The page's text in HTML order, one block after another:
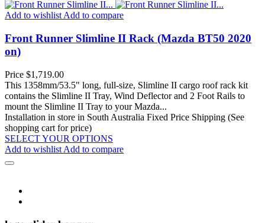
Add to wishlistAdd to compare
Front Runner Slimline II Rack (Mazda BT50 2020
on)
Price $1,719.00
This 1358mm/53.5" long, full-size, Slimline II cargo roof rack kit
contains the Slimline II Tray, Wind Deflector and 2 Foot Rails to
mount the Slimline II Tray to your Mazda...
Installation in store in South Australia Fixed Price Shipping (See
shopping cart for price)
SELECT YOUR OPTIONS
Add to wishlist Add to compare